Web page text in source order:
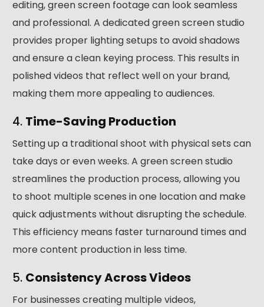
editing, green screen footage can look seamless
and professional. A dedicated green screen studio
provides proper lighting setups to avoid shadows
and ensure a clean keying process. This results in
polished videos that reflect well on your brand,
making them more appealing to audiences.
4. Time-Saving Production
Setting up a traditional shoot with physical sets can
take days or even weeks. A green screen studio
streamlines the production process, allowing you
to shoot multiple scenes in one location and make
quick adjustments without disrupting the schedule.
This efficiency means faster turnaround times and
more content production in less time.
5. Consistency Across Videos
For businesses creating multiple videos,